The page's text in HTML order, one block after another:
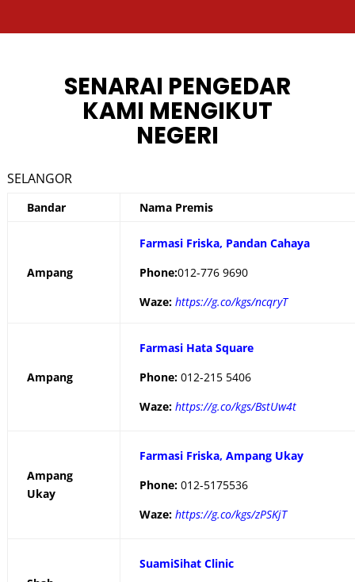
SENARAI PENGEDAR
KAMI MENGIKUT
NEGERI
SELANGOR
Bandar Nama Premis
Ampang
Farmasi Friska, Pandan Cahaya
Phone:012-776 9690
Waze: https://g.co/kgs/ncqryT
Ampang
Farmasi Hata Square
Phone: 012-215 5406
Waze: https://g.co/kgs/BstUw4t
Ampang
Ukay
Farmasi Friska, Ampang Ukay
Phone: 012-5175536
Waze: https://g.co/kgs/zPSKjT
SuamiSihat Clinic